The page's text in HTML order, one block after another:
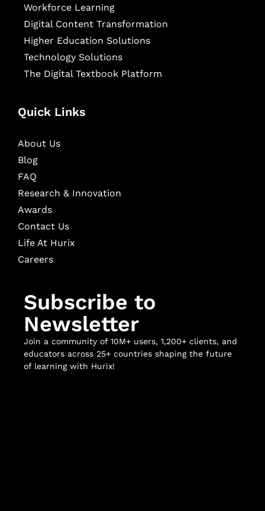
Workforce Learning
Digital Content Transformation
Higher Education Solutions
Technology Solutions
The Digital Textbook Platform
Quick Links
About Us
Blog
FAQ
Research & Innovation
Awards
Contact Us
Life At Hurix
Careers
Subscribe to
Newsletter
Join a community of 10M+ users, 1,200+ clients, and
educators across 25+ countries shaping the future
of learning with Hurix!